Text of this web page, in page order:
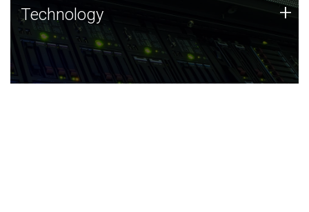
Technology
JCVI was built on a foundation of technology strengths
and this tradition continues today.
Technology +